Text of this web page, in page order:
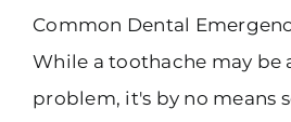
Common Dental
While a toothache may be
problem, it's by no means